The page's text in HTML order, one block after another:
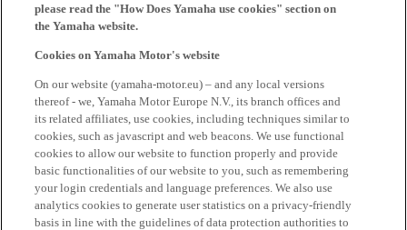
please read the "How Does Yamaha use cookies" section on
the Yamaha website.
Cookies on Yamaha Motor's website
On our website (yamaha-motor.eu) – and any local versions
thereof - we, Yamaha Motor Europe N.V., its branch offices and
its related affiliates, use cookies, including techniques similar to
cookies, such as javascript and web beacons. We use functional
cookies to allow our website to function properly and provide
basic functionalities of our website to you, such as remembering
your login credentials and language preferences. We also use
analytics cookies to generate user statistics on a privacy-friendly
basis in line with the guidelines of data protection authorities to